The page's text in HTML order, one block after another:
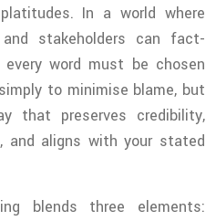
In a world where
stakeholders can fact-
word must be chosen
to minimise blame, but
that preserves credibility,
and aligns with your stated
blends three elements: